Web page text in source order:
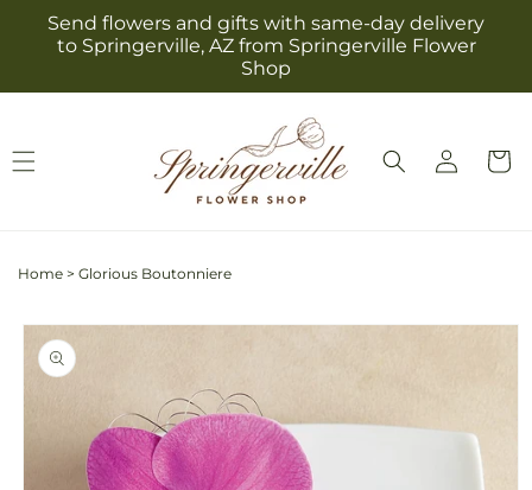
Skip to
content
Send flowers and gifts with same-day delivery
to Springerville, AZ from Springerville Flower
Shop
Log
in
Cart
Home > Glorious Boutonniere
Skip to
product
information